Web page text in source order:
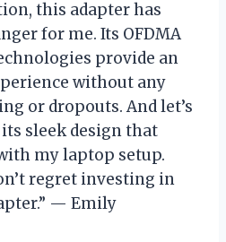
this adapter has
for me. Its OFDMA
provide an
without any
or dropouts. And let’s
sleek design that
my laptop setup.
regret investing in
— Emily